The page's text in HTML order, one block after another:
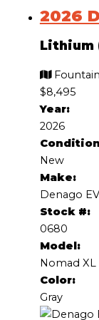
2026
Lithium
$8,495
Year:
2026
New
Make:
Denago EV
Stock #:
0680
Model:
Nomad XL
Color:
Gray